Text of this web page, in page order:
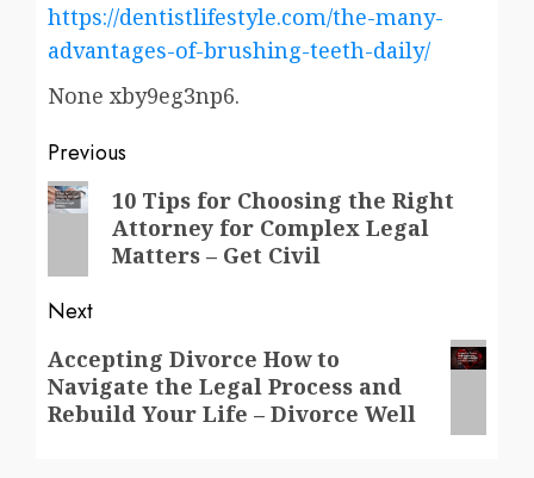
https://dentistlifestyle.com/the-many-
advantages-of-brushing-teeth-daily/
None xby9eg3np6.
Post
navigation
Previous
Previous10 Tips for Choosing the Right
Attorney for Complex Legal
Matters – Get Civil
Next
Next
post:
Accepting Divorce How to
Navigate the Legal Process and
Rebuild Your Life – Divorce Well